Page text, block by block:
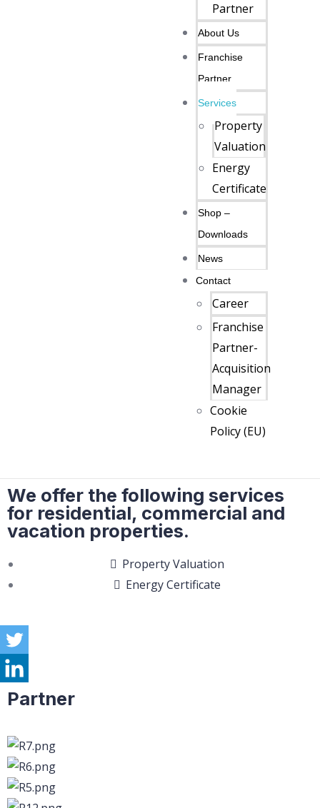
Partner
About Us
Franchise
Partner
Services
Property
Valuation
Energy
Certificate
Shop –
Downloads
News
Contact
Career
Franchise
Partner-
Acquisition
Manager
Cookie
Policy (EU)
We offer the following services
for residential, commercial and
vacation properties.
Property Valuation
Energy Certificate
Partner